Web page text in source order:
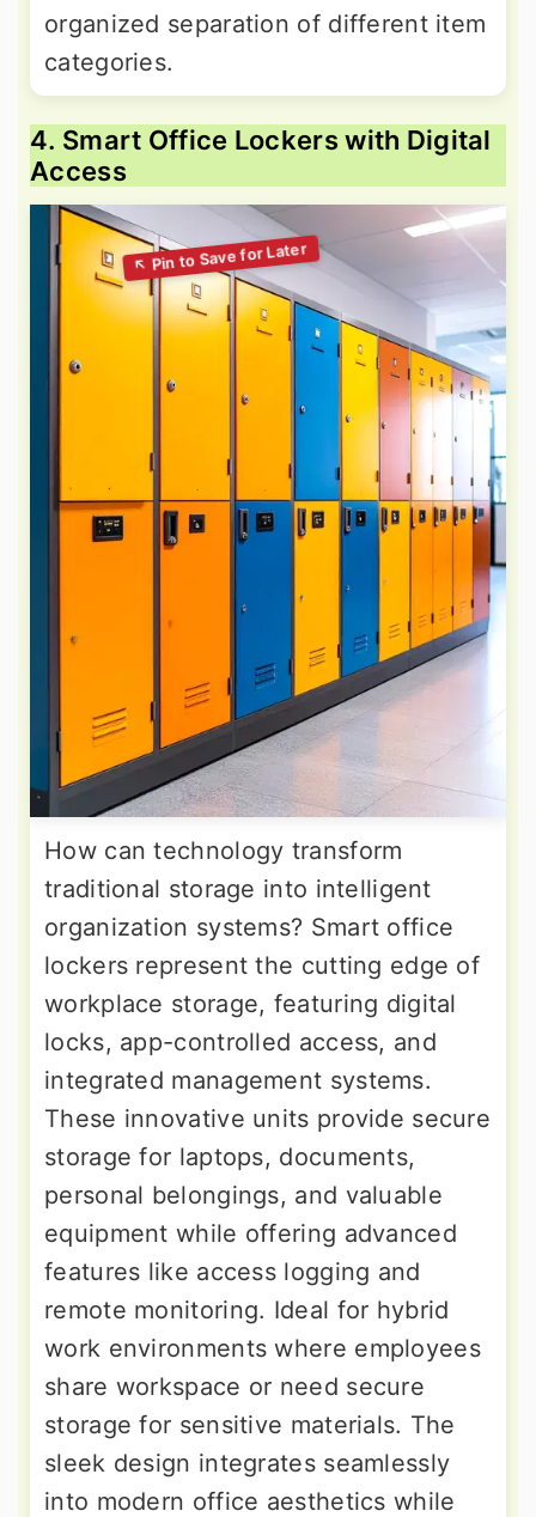
organized separation of different item
categories.
4. Smart Office Lockers with Digital
Access
How can technology transform
traditional storage into intelligent
organization systems? Smart office
lockers represent the cutting edge of
workplace storage, featuring digital
locks, app-controlled access, and
integrated management systems.
These innovative units provide secure
storage for laptops, documents,
personal belongings, and valuable
equipment while offering advanced
features like access logging and
remote monitoring. Ideal for hybrid
work environments where employees
share workspace or need secure
storage for sensitive materials. The
sleek design integrates seamlessly
into modern office aesthetics while